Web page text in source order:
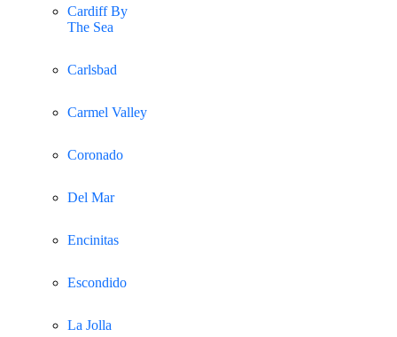
Cardiff By
The Sea
Carlsbad
Carmel Valley
Coronado
Del Mar
Encinitas
Escondido
La Jolla